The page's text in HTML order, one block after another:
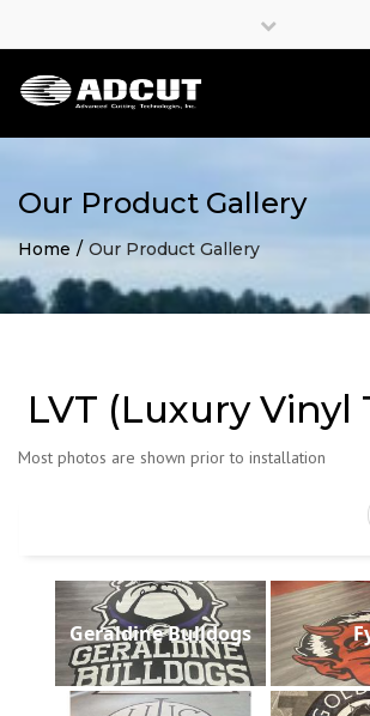
Close
Our Product Gallery
Home Our Product Gallery
LVT (Luxury Vinyl
Most photos are shown prior to installation
Geraldine Bulldogs